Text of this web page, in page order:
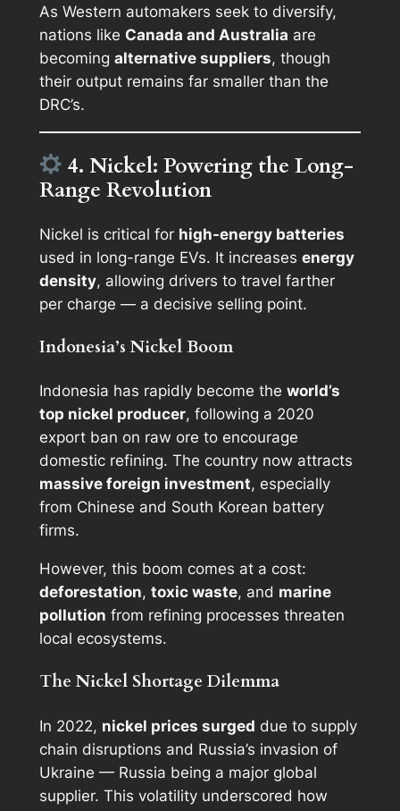
As Western automakers seek to diversify,
nations like Canada and Australia are
becoming alternative suppliers, though
their output remains far smaller than the
DRC’s.
4. Nickel: Powering the Long-
Range Revolution
Nickel is critical for high-energy batteries
used in long-range EVs. It increases energy
density, allowing drivers to travel farther
per charge — a decisive selling point.
Indonesia’s Nickel Boom
Indonesia has rapidly become the world’s
top nickel producer, following a 2020
export ban on raw ore to encourage
domestic refining. The country now attracts
massive foreign investment, especially
from Chinese and South Korean battery
firms.
However, this boom comes at a cost:
deforestation, toxic waste, and marine
pollution from refining processes threaten
local ecosystems.
The Nickel Shortage Dilemma
In 2022, nickel prices surged due to supply
chain disruptions and Russia’s invasion of
Ukraine — Russia being a major global
supplier. This volatility underscored how